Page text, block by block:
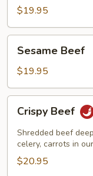
Beef
$19.95
Beef
Sesame Beef
$19.95
Beef
Crispy Beef
Shredded beef
celery, carrots in
$20.95